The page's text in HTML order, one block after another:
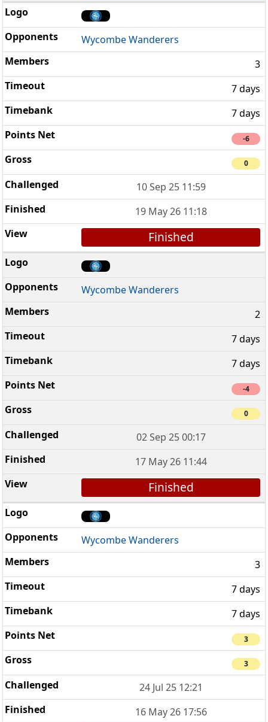
Wycombe Wanderers
3
7 days
7 days
-6
0
10 Sep 25 11:59
19 May 26 11:18
Finished
Wycombe Wanderers
2
7 days
7 days
-4
0
02 Sep 25 00:17
17 May 26 11:44
Finished
Wycombe Wanderers
3
7 days
7 days
3
3
24 Jul 25 12:21
16 May 26 17:56